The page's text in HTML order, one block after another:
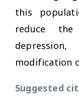
this
reduce
modification
Suggested